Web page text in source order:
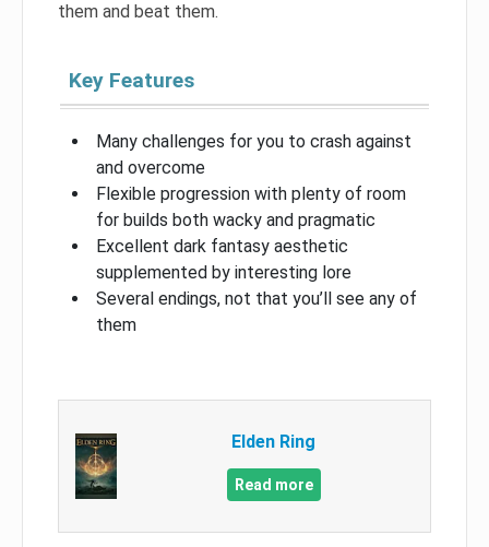
them and beat them.
Key Features
Many challenges for you to crash against
and overcome
Flexible progression with plenty of room
for builds both wacky and pragmatic
Excellent dark fantasy aesthetic
supplemented by interesting lore
Several endings, not that you’ll see any of
them
Elden Ring
Read more